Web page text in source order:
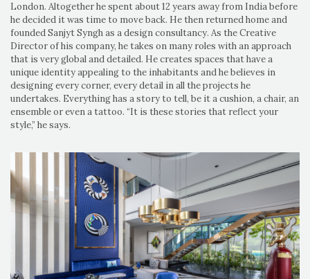
London. Altogether he spent about 12 years away from India before
he decided it was time to move back. He then returned home and
founded Sanjyt Syngh as a design consultancy. As the Creative
Director of his company, he takes on many roles with an approach
that is very global and detailed. He creates spaces that have a
unique identity appealing to the inhabitants and he believes in
designing every corner, every detail in all the projects he
undertakes. Everything has a story to tell, be it a cushion, a chair, an
ensemble or even a tattoo. “It is these stories that reflect your
style,” he says.